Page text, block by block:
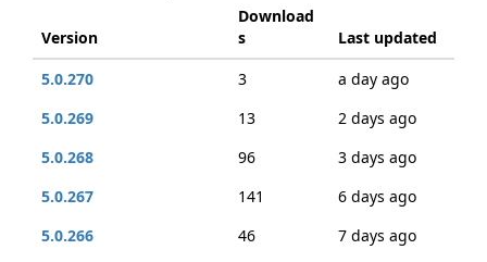
Version
Download
s
Last updated
5.0.270
3
a day ago
5.0.269
13
2 days ago
5.0.268
96
3 days ago
5.0.267
141
6 days ago
5.0.266
46
7 days ago